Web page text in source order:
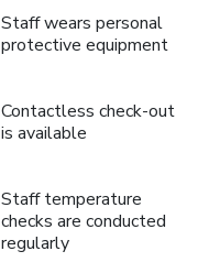
Staff wears personal
protective equipment
Contactless check-out
is available
Staff temperature
checks are conducted
regularly